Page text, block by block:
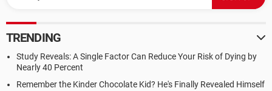
TRENDING
Study Reveals: A Single Factor Can Reduce Your Risk of Dying by
Nearly 40 Percent
Remember the Kinder Chocolate Kid? He's Finally Revealed Himself